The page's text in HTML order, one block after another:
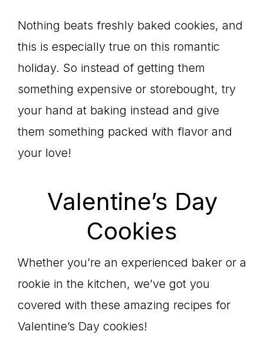
Nothing beats freshly baked cookies, and
this is especially true on this romantic
holiday. So instead of getting them
something expensive or storebought, try
your hand at baking instead and give
them something packed with flavor and
your love!
Valentine’s Day
Cookies
Whether you’re an experienced baker or a
rookie in the kitchen, we’ve got you
covered with these amazing recipes for
Valentine’s Day cookies!